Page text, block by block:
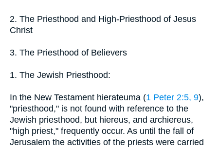
2. The Priesthood and High-Priesthood of Jesus
Christ
3. The Priesthood of Believers
1. The Jewish Priesthood:
In the New Testament hierateuma (1 Peter 2:5, 9),
"priesthood," is not found with reference to the
Jewish priesthood, but hiereus, and archiereus,
"high priest," frequently occur. As until the fall of
Jerusalem the activities of the priests were carried